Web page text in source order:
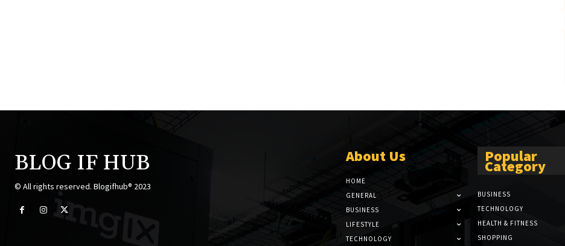
BLOG IF HUB
© All rights reserved. Blogifhub® 2023
About Us
HOME
GENERAL
BUSINESS
LIFESTYLE
TECHNOLOGY
Popular
Category
BUSINESS
TECHNOLOGY
HEALTH & FITNESS
SHOPPING